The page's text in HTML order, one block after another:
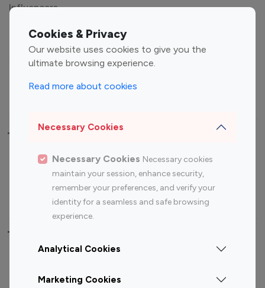
Cookies & Privacy
Our website uses cookies to give you the
ultimate browsing experience.
Read more about cookies
Necessary Cookies
Necessary Cookies Necessary cookies
maintain your session, enhance security,
remember your preferences, and verify your
identity for a seamless and safe browsing
experience.
Analytical Cookies
Marketing Cookies
Influencers
Gaming Influencers
Sports Influencers
Lifestyle Influencers
Top Most Followed Influencers By platform
Top 100
Top 200
Instagram
Influencer
Youtube
Influencer
Youtube
Influencer
Top 100 Instagram Influencer By Country
Canada